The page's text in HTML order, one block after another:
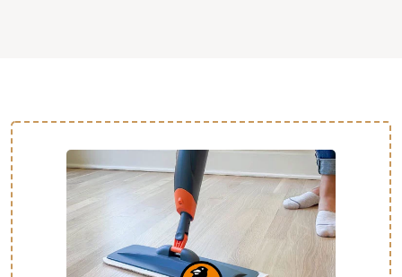
concerned we might harm the
would move them back ourselves
helped us put them back in place
time during the process, so the
would not be rubbed or scratched.
the whole team for a job well done!